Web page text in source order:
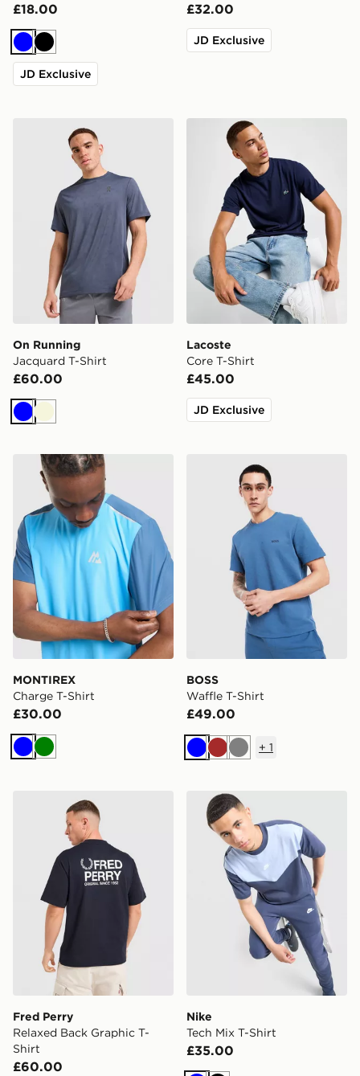
£18.00
BlueBlack
JD Exclusive
£32.00
JD Exclusive
On Running Jacquard T-Shirt
On Running
Jacquard T-Shirt
£60.00
BlueBeige
Lacoste Core T-Shirt
Lacoste
Core T-Shirt
£45.00
JD Exclusive
MONTIREX Charge T-Shirt
MONTIREX
Charge T-Shirt
£30.00
BlueGreen
BOSS Waffle T-Shirt
BOSS
Waffle T-Shirt
£49.00
BlueBrownGrey
+ 1
Fred Perry Relaxed Back Graphic T-Shirt
Fred Perry
Relaxed Back Graphic T-
Shirt
£60.00
Nike Tech Mix T-Shirt
Nike
Tech Mix T-Shirt
£35.00